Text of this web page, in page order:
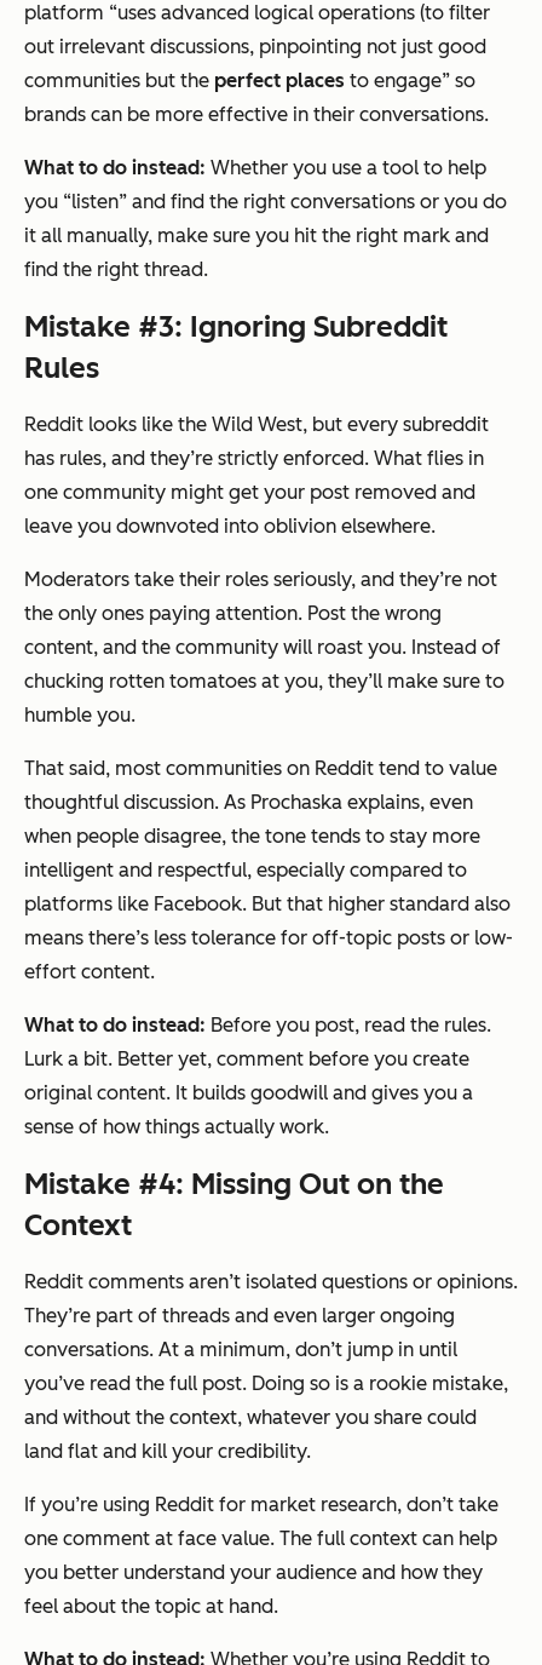
platform “uses advanced logical operations (to filter
out irrelevant discussions, pinpointing not just good
communities but the perfect places to engage” so
brands can be more effective in their conversations.
What to do instead: Whether you use a tool to help
you “listen” and find the right conversations or you do
it all manually, make sure you hit the right mark and
find the right thread.
Mistake #3: Ignoring Subreddit
Rules
Reddit looks like the Wild West, but every subreddit
has rules, and they’re strictly enforced. What flies in
one community might get your post removed and
leave you downvoted into oblivion elsewhere.
Moderators take their roles seriously, and they’re not
the only ones paying attention. Post the wrong
content, and the community will roast you. Instead of
chucking rotten tomatoes at you, they’ll make sure to
humble you.
That said, most communities on Reddit tend to value
thoughtful discussion. As Prochaska explains, even
when people disagree, the tone tends to stay more
intelligent and respectful, especially compared to
platforms like Facebook. But that higher standard also
means there’s less tolerance for off-topic posts or low-
effort content.
What to do instead: Before you post, read the rules.
Lurk a bit. Better yet, comment before you create
original content. It builds goodwill and gives you a
sense of how things actually work.
Mistake #4: Missing Out on the
Context
Reddit comments aren’t isolated questions or opinions.
They’re part of threads and even larger ongoing
conversations. At a minimum, don’t jump in until
you’ve read the full post. Doing so is a rookie mistake,
and without the context, whatever you share could
land flat and kill your credibility.
If you’re using Reddit for market research, don’t take
one comment at face value. The full context can help
you better understand your audience and how they
feel about the topic at hand.
What to do instead: Whether you’re using Reddit to